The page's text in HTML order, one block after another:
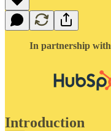
In partnership with
Introduction